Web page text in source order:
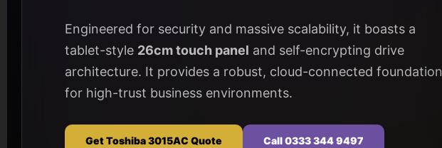
Engineered for security and massive scalability, it boasts a
tablet-style 26cm touch panel and self-encrypting drive
architecture. It provides a robust, cloud-connected foundation
for high-trust business environments.
Get Toshiba 3015AC Quote Call 0333 344 9497